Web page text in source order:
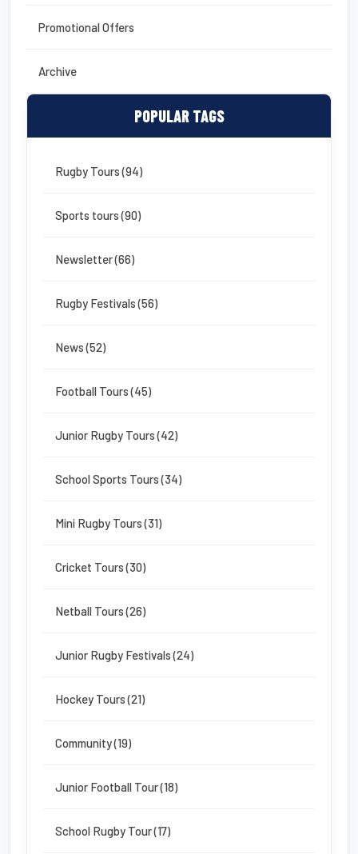
Promotional Offers
Archive
POPULAR TAGS
Rugby Tours (94)
Sports tours (90)
Newsletter (66)
Rugby Festivals (56)
News (52)
Football Tours (45)
Junior Rugby Tours (42)
School Sports Tours (34)
Mini Rugby Tours (31)
Cricket Tours (30)
Netball Tours (26)
Junior Rugby Festivals (24)
Hockey Tours (21)
Community (19)
Junior Football Tour (18)
School Rugby Tour (17)